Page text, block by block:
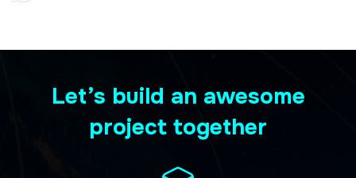
Let’s build an awesome
project together